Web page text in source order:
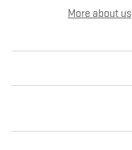
More about us